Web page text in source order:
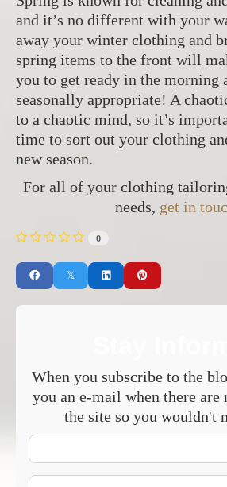
and it’s no different with your
away your winter clothing and
spring items to the front will
you to get ready in the morning
seasonally appropriate! A
to a chaotic mind, so it’s
time to sort out your clothing
new season.
For all of your clothing
needs, get in
0
When you subscribe to the
you an e-mail when there are
the site so you wouldn't